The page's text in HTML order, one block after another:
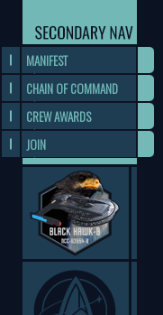
MANIFEST
CHAIN OF COMMAND
CREW AWARDS
JOIN